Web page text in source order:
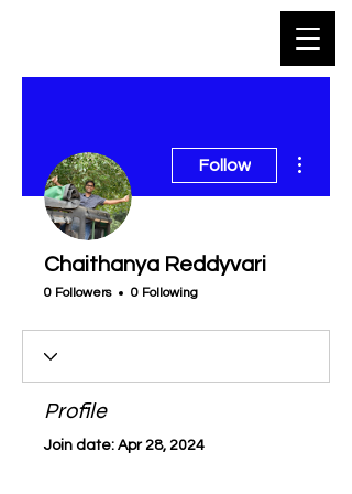
Follow
Chaithanya Reddyvari
0 Followers 0 Following
Profile
Join date: Apr 28, 2024